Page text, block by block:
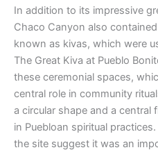
In addition to its impressive
Chaco Canyon also
known as kivas, which were
The Great Kiva at Pueblo
these ceremonial spaces,
central role in community
a circular shape and a
in Puebloan spiritual
the site suggest it was an